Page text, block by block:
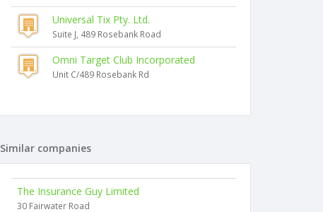
Universal Tix Pty. Ltd.
Suite J, 489 Rosebank Road
Omni Target Club Incorporated
Unit C/489 Rosebank Rd
Similar companies
The Insurance Guy Limited
30 Fairwater Road